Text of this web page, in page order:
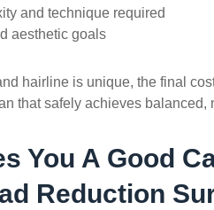
and technique required
aesthetic goals
hairline is unique, the final
that safely achieves
You A Good
Reduction